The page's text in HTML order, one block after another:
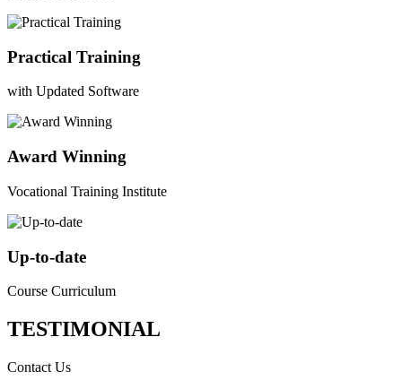
Practical Training
with Updated Software
Award Winning
Vocational Training Institute
Up-to-date
Course Curriculum
TESTIMONIAL
Contact Us